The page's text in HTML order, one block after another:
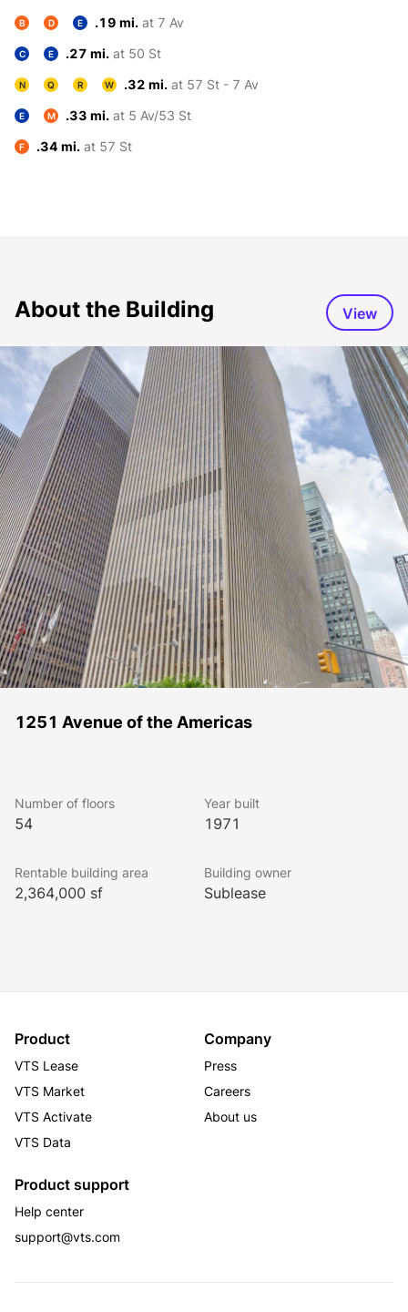
B D E .19 mi. at 7 Av
C E .27 mi. at 50 St
N Q R W .32 mi. at 57 St - 7 Av
E M .33 mi. at 5 Av/53 St
F .34 mi. at 57 St
About the Building View
1251 Avenue of the Americas
Number of floors
54
Year built
1971
Rentable building area
2,364,000 sf
Building owner
Sublease
Product
VTS Lease
VTS Market
VTS Activate
VTS Data
Company
Press
Careers
About us
Product support
Help center
support@vts.com